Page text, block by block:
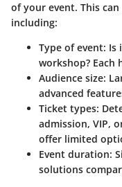
of your event. This
including:
Type of event: Is
workshop? Each
Audience size:
advanced
Ticket types:
admission, VIP,
offer limited
Event duration:
solutions